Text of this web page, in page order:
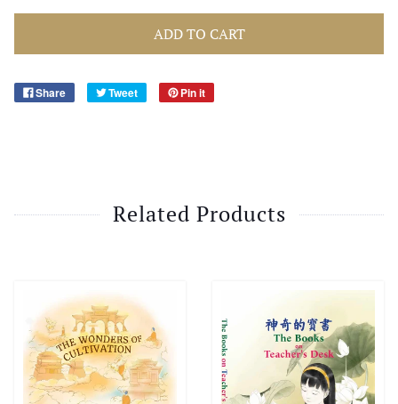
ADD TO CART
Share Tweet Pin it
Related Products